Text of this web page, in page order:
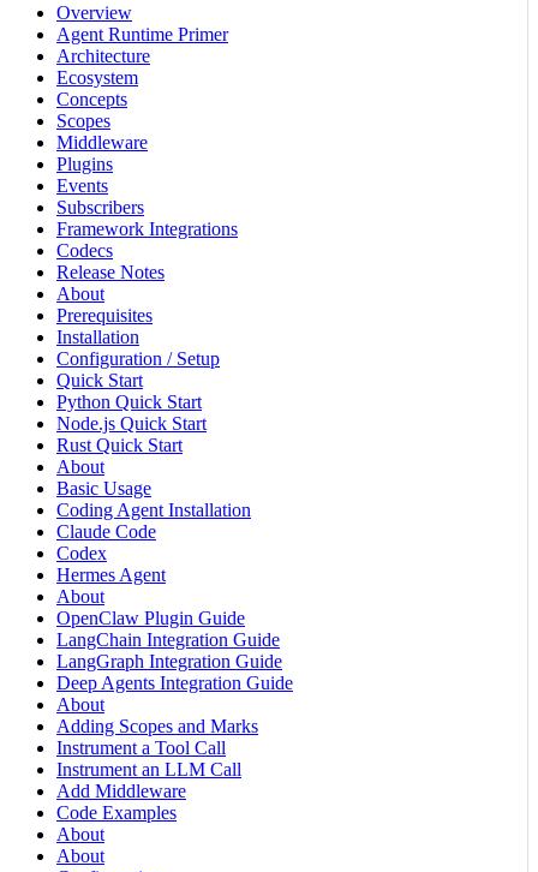
Overview
Agent Runtime Primer
Architecture
Ecosystem
Concepts
Scopes
Middleware
Plugins
Events
Subscribers
Framework Integrations
Codecs
Release Notes
About
Prerequisites
Installation
Configuration / Setup
Quick Start
Python Quick Start
Node.js Quick Start
Rust Quick Start
About
Basic Usage
Coding Agent Installation
Claude Code
Codex
Hermes Agent
About
OpenClaw Plugin Guide
LangChain Integration Guide
LangGraph Integration Guide
Deep Agents Integration Guide
About
Adding Scopes and Marks
Instrument a Tool Call
Instrument an LLM Call
Add Middleware
Code Examples
About
About